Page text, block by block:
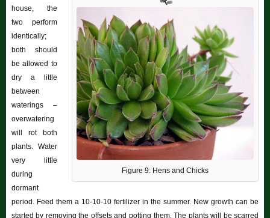
Figure 9: Hens and Chicks
house, the
two perform
identically;
both should
be allowed to
dry a little
between
waterings –
overwatering
will rot both
plants. Water
very little
during
dormant
period. Feed them a 10-10-10 fertilizer in the summer. New growth can be
started by removing the offsets and potting them. The plants will be scarred